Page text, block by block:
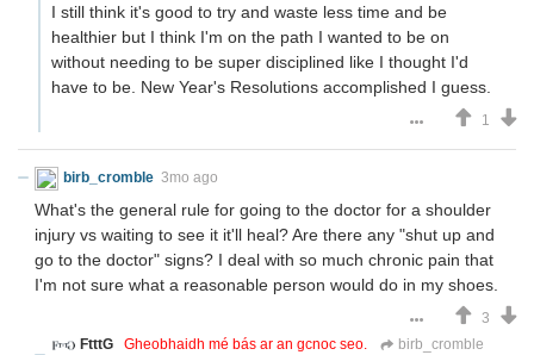
I still think it's good to try and waste less time and be
healthier but I think I'm on the path I wanted to be on
without needing to be super disciplined like I thought I'd
have to be. New Year's Resolutions accomplished I guess.
1
birb_cromble 3mo ago
What's the general rule for going to the doctor for a shoulder
injury vs waiting to see it it'll heal? Are there any "shut up and
go to the doctor" signs? I deal with so much chronic pain that
I'm not sure what a reasonable person would do in my shoes.
3
FtttG
Gheobhaidh mé bás ar an gcnoc seo.
birb_cromble